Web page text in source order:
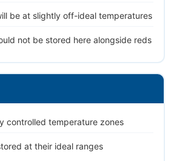
be at slightly off-ideal temperatures
not be stored here alongside reds
controlled temperature zones
at their ideal ranges